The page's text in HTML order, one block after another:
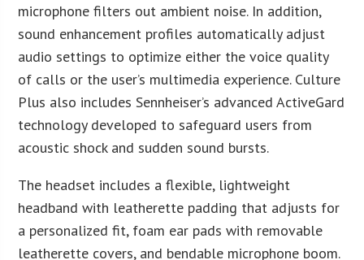
microphone filters out ambient noise. In addition,
sound enhancement profiles automatically adjust
audio settings to optimize either the voice quality
of calls or the user’s multimedia experience. Culture
Plus also includes Sennheiser’s advanced ActiveGard
technology developed to safeguard users from
acoustic shock and sudden sound bursts.
The headset includes a flexible, lightweight
headband with leatherette padding that adjusts for
a personalized fit, foam ear pads with removable
leatherette covers, and bendable microphone boom.